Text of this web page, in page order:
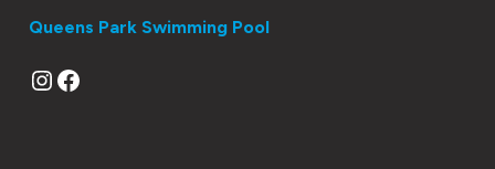
Queens Park Swimming Pool
Instagram
Facebook